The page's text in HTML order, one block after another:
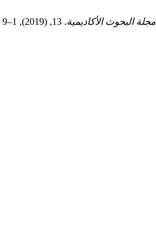
مجلة البحوث الأكاديمية